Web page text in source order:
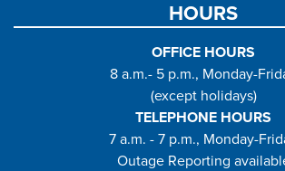
HOURS
OFFICE HOURS
8 a.m.- 5 p.m., Monday-
(except holidays)
TELEPHONE HOURS
7 a.m. - 7 p.m., Monday-
Outage Reporting